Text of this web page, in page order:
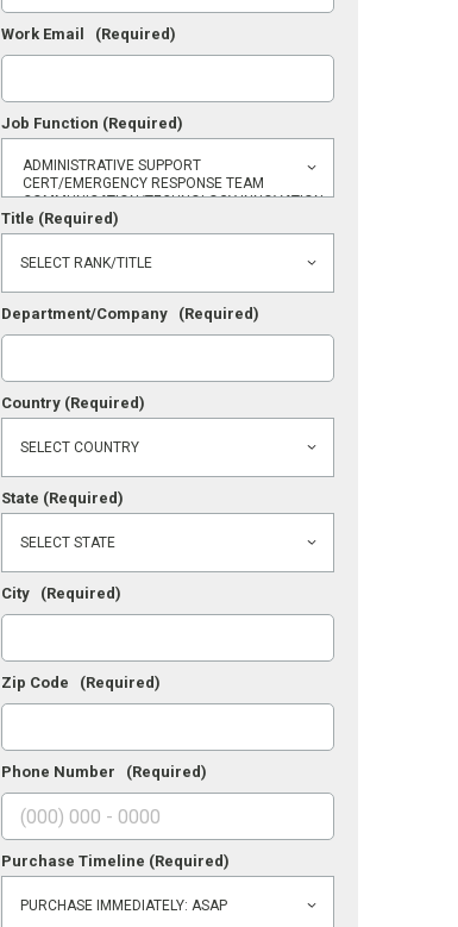
Work Email (Required)
Job Function (Required)
Title (Required)
Department/Company (Required)
Country (Required)
State (Required)
City (Required)
Zip Code (Required)
Phone Number (Required)
Purchase Timeline (Required)